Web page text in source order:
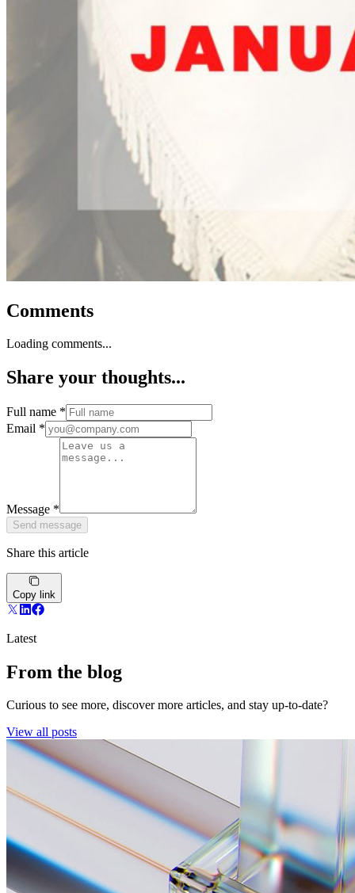
Comments
Loading comments...
Share your thoughts...
Full name *
Email *
Message *
Send message
Share this article
Copy link
Latest
From the blog
Curious to see more, discover more articles, and stay up-to-date?
View all posts